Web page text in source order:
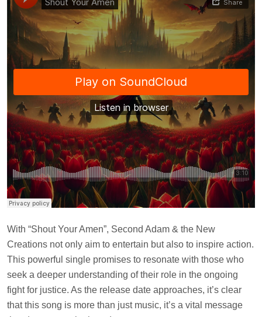
With “Shout Your Amen”, Second Adam & the New
Creations not only aim to entertain but also to inspire action.
This powerful single promises to resonate with those who
seek a deeper understanding of their role in the ongoing
fight for justice. As the release date approaches, it’s clear
that this song is more than just music, it’s a vital message